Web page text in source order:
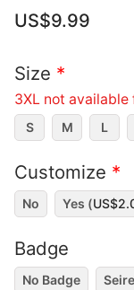
US$9.99
Size *
3XL not
S M L
Customize *
No Yes (US$
Badge
No Badge